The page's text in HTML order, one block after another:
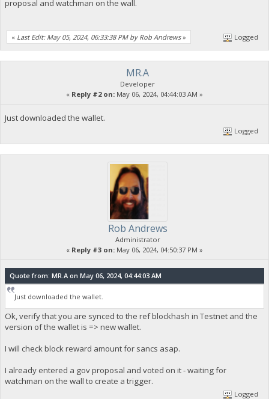
proposal and watchman on the wall.
« Last Edit: May 05, 2024, 06:33:38 PM by Rob Andrews» Logged
MR.A
Developer
« Reply #2 on: May 06, 2024, 04:44:03 AM »
Just downloaded the wallet.
Logged
Rob Andrews
Administrator
« Reply #3 on: May 06, 2024, 04:50:37 PM »
Quote from: MR.A on May 06, 2024, 04:44:03 AM
Just downloaded the wallet.
Ok, verify that you are synced to the ref blockhash in Testnet and the
version of the wallet is => new wallet.
I will check block reward amount for sancs asap.
I already entered a gov proposal and voted on it - waiting for
watchman on the wall to create a trigger.
Logged